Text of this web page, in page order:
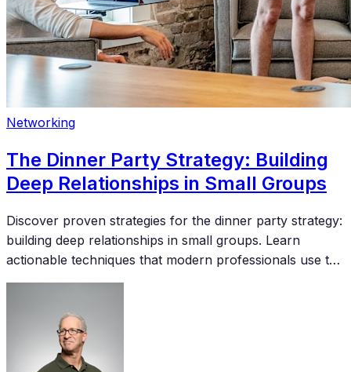
Networking
The Dinner Party Strategy: Building
Deep Relationships in Small Groups
Discover proven strategies for the dinner party strategy:
building deep relationships in small groups. Learn
actionable techniques that modern professionals use to
build meaningful connections and accelerate their